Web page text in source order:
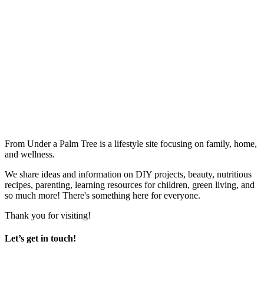
From Under a Palm Tree is a lifestyle site focusing on family, home,
and wellness.
We share ideas and information on DIY projects, beauty, nutritious
recipes, parenting, learning resources for children, green living, and
so much more! There's something here for everyone.
Thank you for visiting!
Let’s get in touch!